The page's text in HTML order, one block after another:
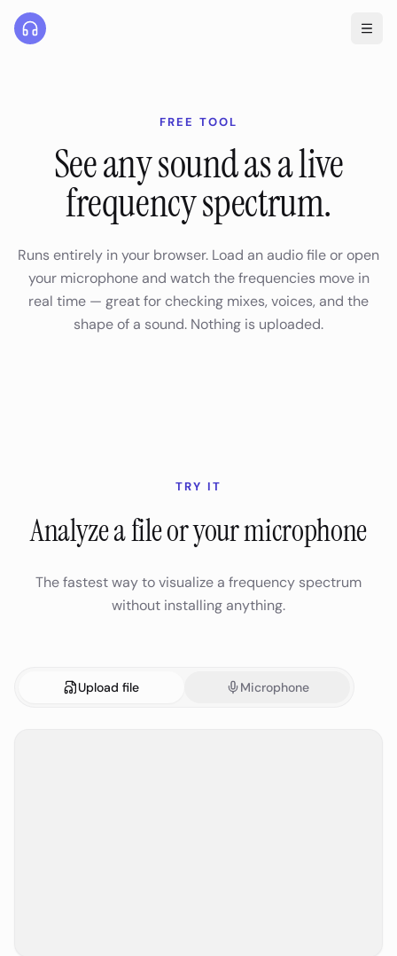
FREE TOOL
See any sound as a live
frequency spectrum.
Runs entirely in your browser. Load an audio file or open
your microphone and watch the frequencies move in
real time — great for checking mixes, voices, and the
shape of a sound. Nothing is uploaded.
TRY IT
Analyze a file or your microphone
The fastest way to visualize a frequency spectrum
without installing anything.
Upload file Microphone